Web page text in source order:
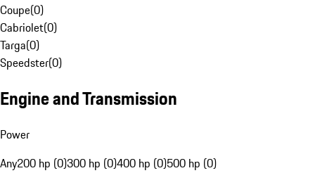
Coupe(0)
Cabriolet(0)
Targa(0)
Speedster(0)
Engine and Transmission
Power
Any200 hp (0)300 hp (0)400 hp (0)500 hp (0)